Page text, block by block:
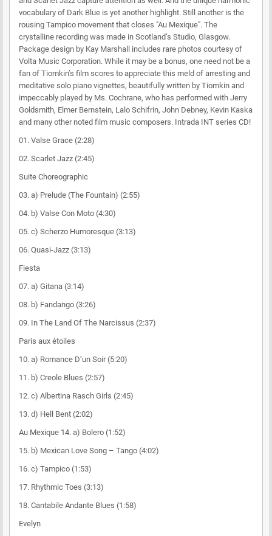
vocabulary of Dark Blue is yet another highlight. Still another is the
rousing Tampico movement that closes "Au Mexique". The
crystalline recording was made in Scotland’s Studio, Glasgow.
Package design by Kay Marshall includes rare photos courtesy of
Volta Music Corporation. While it may be a bonus, one need not be a
fan of Tiomkin’s film scores to appreciate this meld of arresting and
meditative solo piano vignettes, beautifully written by Tiomkin and
impeccably played by Ms. Cochrane, who has performed with Jerry
Goldsmith, Elmer Bernstein, Lalo Schifrin, John Debney, Kevin Kaska
and many other noted film music composers. Intrada INT series CD!
01. Valse Grace (2:28)
02. Scarlet Jazz (2:45)
Suite Choreographic
03. a) Prelude (The Fountain) (2:55)
04. b) Valse Con Moto (4:30)
05. c) Scherzo Humoresque (3:13)
06. Quasi-Jazz (3:13)
Fiesta
07. a) Gitana (3:14)
08. b) Fandango (3:26)
09. In The Land Of The Narcissus (2:37)
Paris aux étoiles
10. a) Romance D’un Soir (5:20)
11. b) Creole Blues (2:57)
12. c) Albertina Rasch Girls (2:45)
13. d) Hell Bent (2:02)
Au Mexique 14. a) Bolero (1:52)
15. b) Mexican Love Song – Tango (4:02)
16. c) Tampico (1:53)
17. Rhythmic Toes (3:13)
18. Cantabile Andante Blues (1:58)
Evelyn